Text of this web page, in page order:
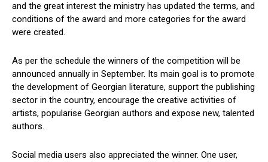
and the great interest the ministry has updated the terms, and
conditions of the award and more categories for the award
were created.
As per the schedule the winners of the competition will be
announced annually in September. Its main goal is to promote
the development of Georgian literature, support the publishing
sector in the country, encourage the creative activities of
artists, popularise Georgian authors and expose new, talented
authors.
Social media users also appreciated the winner. One user,